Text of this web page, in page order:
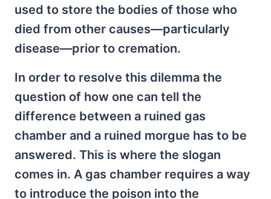
used to store the bodies of those who
died from other causes—particularly
disease—prior to cremation.
In order to resolve this dilemma the
question of how one can tell the
difference between a ruined gas
chamber and a ruined morgue has to be
answered. This is where the slogan
comes in. A gas chamber requires a way
to introduce the poison into the